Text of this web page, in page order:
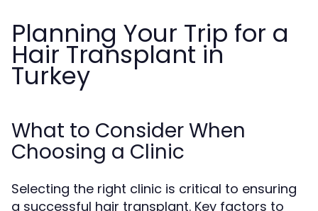
Planning Your Trip for a
Hair Transplant in
Turkey
What to Consider When
Choosing a Clinic
Selecting the right clinic is critical to ensuring
a successful hair transplant. Key factors to